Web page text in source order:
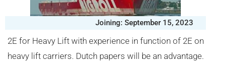
Joining: September 15, 2023
2E for Heavy Lift with experience in function of 2E on
heavy lift carriers. Dutch papers will be an advantage.